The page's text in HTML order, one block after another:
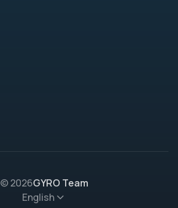
© 2026GYRO Team
English